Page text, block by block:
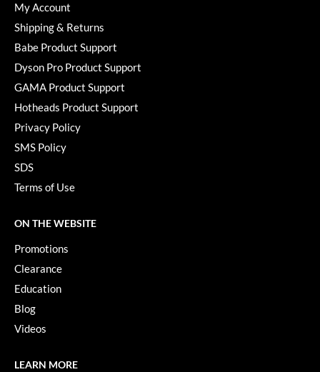
My Account
Shipping & Returns
Babe Product Support
Dyson Pro Product Support
GAMA Product Support
Hotheads Product Support
Privacy Policy
SMS Policy
SDS
Terms of Use
ON THE WEBSITE
Promotions
Clearance
Education
Blog
Videos
LEARN MORE